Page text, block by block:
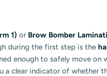
1) or Brow Bomber
during the first step is the
enough to safely move
a clear indicator of whether